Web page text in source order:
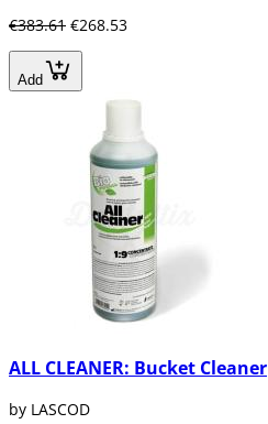
€383.61 €268.53
Add
ALL CLEANER: Bucket Cleaner
by LASCOD